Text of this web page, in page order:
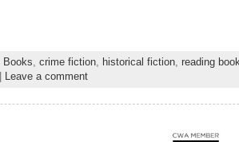
Books, crime fiction, historical fiction, reading
Leave a comment